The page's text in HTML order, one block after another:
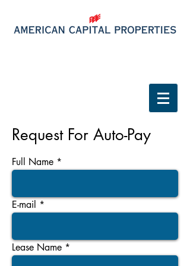
Request For Auto-Pay
Full Name
E-mail
Lease Name